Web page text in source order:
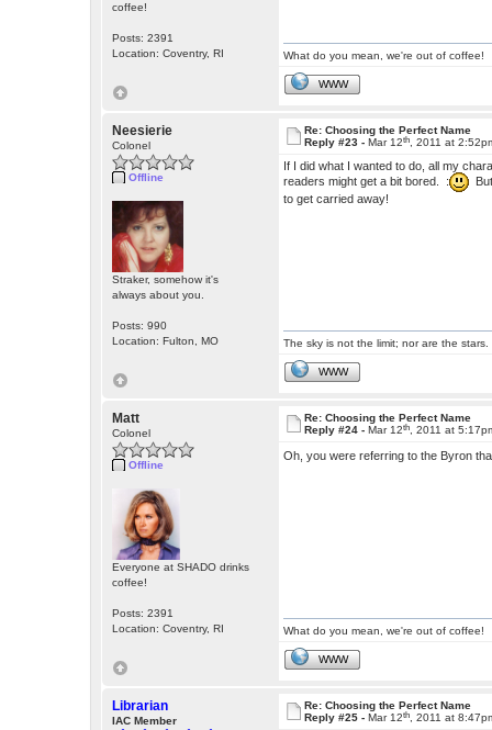
coffee!
Posts: 2391
Location: Coventry, RI
What do you mean, we're out of coffee!
WWW
Neesierie
Colonel
Offline
Straker, somehow it's
always about you.
Posts: 990
Location: Fulton, MO
Re: Choosing the Perfect Name
Reply #23 -Mar 12th , 2011 at
If I did what I wanted to do, all my
readers might get a bit bored. :
to get carried away!
The sky is not the limit; nor are the stars.
WWW
Matt
Colonel
Offline
Everyone at SHADO drinks
coffee!
Posts: 2391
Location: Coventry, RI
Re: Choosing the Perfect Name
Reply #24 -Mar 12th , 2011 at
Oh, you were referring to the Byron
What do you mean, we're out of coffee!
WWW
Librarian
IAC Member
Re: Choosing the Perfect Name
Reply #25 -Mar 12th , 2011 at